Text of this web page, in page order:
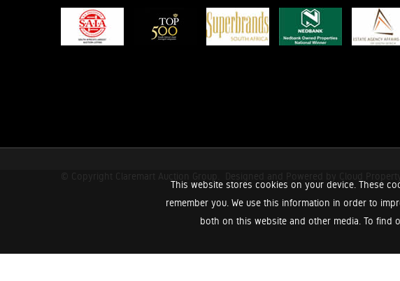
This website stores cookies on your device. These
remember you. We use this information in order to
both on this website and other media. To find